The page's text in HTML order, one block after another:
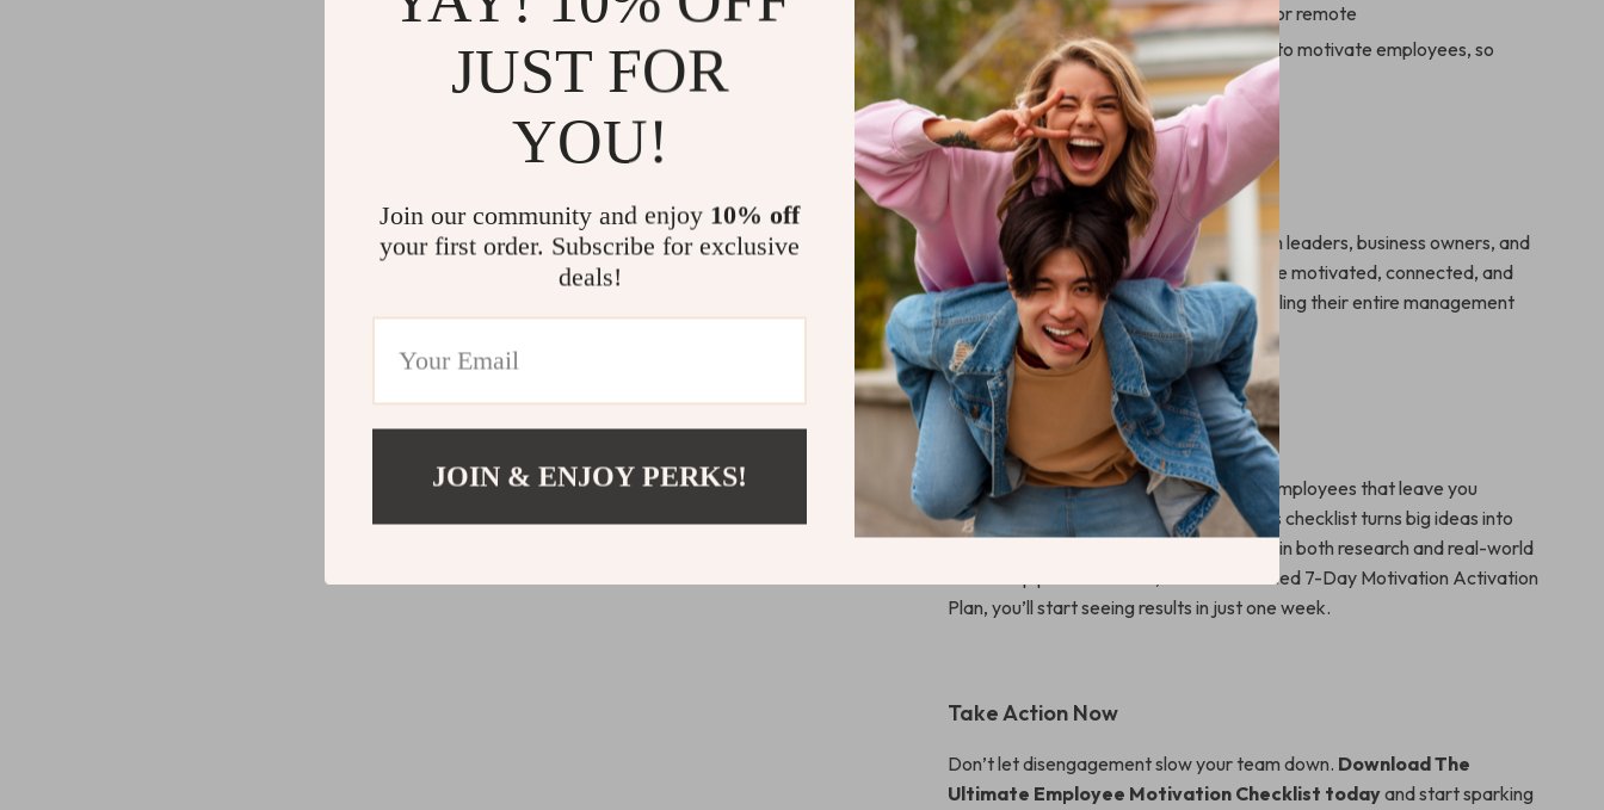
Works with any team size—in-office or remote
Aligns with bestselling books on how to motivate employees, so
you’re not starting from scratch
Who This Is For
This checklist is ideal for managers, team leaders, business owners, and
HR professionals looking to create a more motivated, connected, and
high-performing team—without overhauling their entire management
style.
What Makes It Different
Unlike many books on how to motivate employees that leave you
wondering how to take the first step, this checklist turns big ideas into
small wins. It’s direct, doable, and rooted in both research and real-world
leadership practices. Plus, with the included 7-Day Motivation Activation
Plan, you’ll start seeing results in just one week.
Take Action Now
Don’t let disengagement slow your team down. Download The
Ultimate Employee Motivation Checklist todayand start sparking
JUST FOR
YOU!
Join our community and enjoy 10% off
your first order. Subscribe for exclusive
deals!
JOIN & ENJOY PERKS!